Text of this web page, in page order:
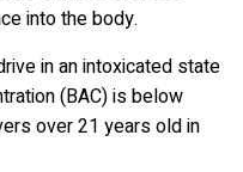
into the body.
in an intoxicated state
(BAC) is below
over 21 years old in